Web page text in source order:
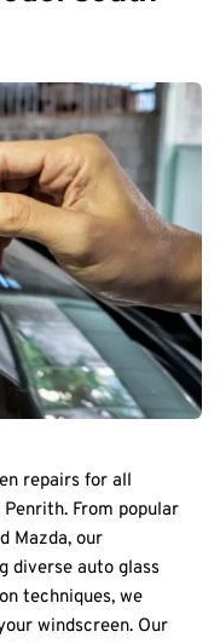
repairs for all
From popular
Mazda, our
diverse auto glass
techniques, we
windscreen. Our